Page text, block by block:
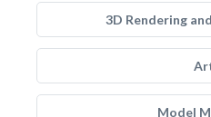
3D Rendering
Model